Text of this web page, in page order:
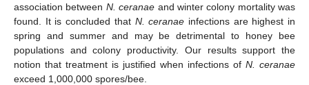
association between N. ceranae and winter colony mortality was
found. It is concluded that N. ceranae infections are highest in
spring and summer and may be detrimental to honey bee
populations and colony productivity. Our results support the
notion that treatment is justified when infections of N. ceranae
exceed 1,000,000 spores/bee.